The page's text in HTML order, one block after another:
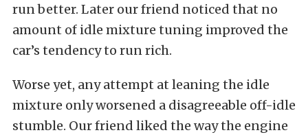
run better. Later our friend noticed that no
amount of idle mixture tuning improved the
car’s tendency to run rich.
Worse yet, any attempt at leaning the idle
mixture only worsened a disagreeable off-idle
stumble. Our friend liked the way the engine